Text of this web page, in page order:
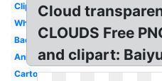
Clipart
White
Background
Animated
Cartoon
Cloud
CLOUDS Free
and clipart: